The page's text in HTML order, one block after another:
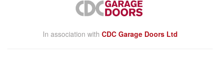
In association with CDC Garage Doors Ltd